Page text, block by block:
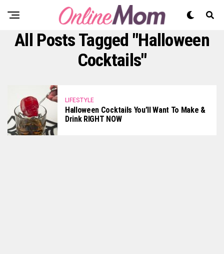
All Posts Tagged "Halloween
Cocktails"
LIFESTYLE
Halloween Cocktails You’ll Want To Make &
Drink RIGHT NOW